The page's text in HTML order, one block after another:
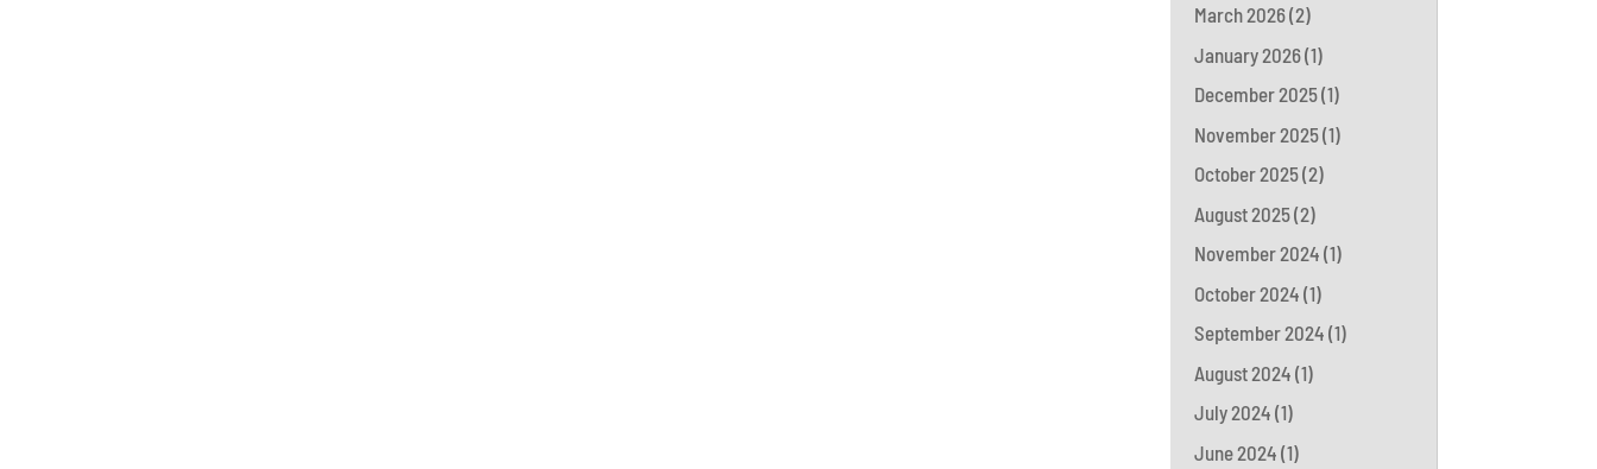
March 2026(2)
January 2026(1)
December 2025(1)
November 2025(1)
October 2025(2)
August 2025(2)
November 2024 (1)
October 2024 (1)
September 2024 (1)
August 2024 (1)
July 2024 (1)
June 2024 (1)